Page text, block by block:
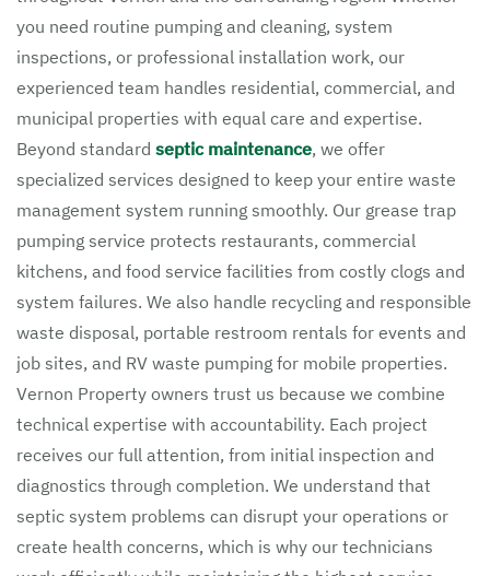
you need routine pumping and cleaning, system
inspections, or professional installation work, our
experienced team handles residential, commercial, and
municipal properties with equal care and expertise.
Beyond standard septic maintenance, we offer
specialized services designed to keep your entire waste
management system running smoothly. Our grease trap
pumping service protects restaurants, commercial
kitchens, and food service facilities from costly clogs and
system failures. We also handle recycling and responsible
waste disposal, portable restroom rentals for events and
job sites, and RV waste pumping for mobile properties.
Vernon Property owners trust us because we combine
technical expertise with accountability. Each project
receives our full attention, from initial inspection and
diagnostics through completion. We understand that
septic system problems can disrupt your operations or
create health concerns, which is why our technicians